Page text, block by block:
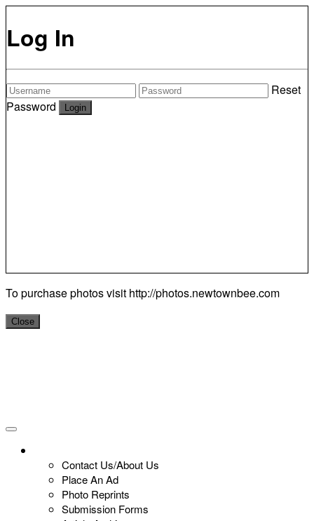
Log In
Reset
Password
To purchase photos visit http://photos.newtownbee.com
Close
Contact Us/About Us
Place An Ad
Photo Reprints
Submission Forms